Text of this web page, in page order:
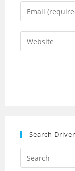
name
comment
Enter
your
email
address
Enter
your
Search Driver
Search
this